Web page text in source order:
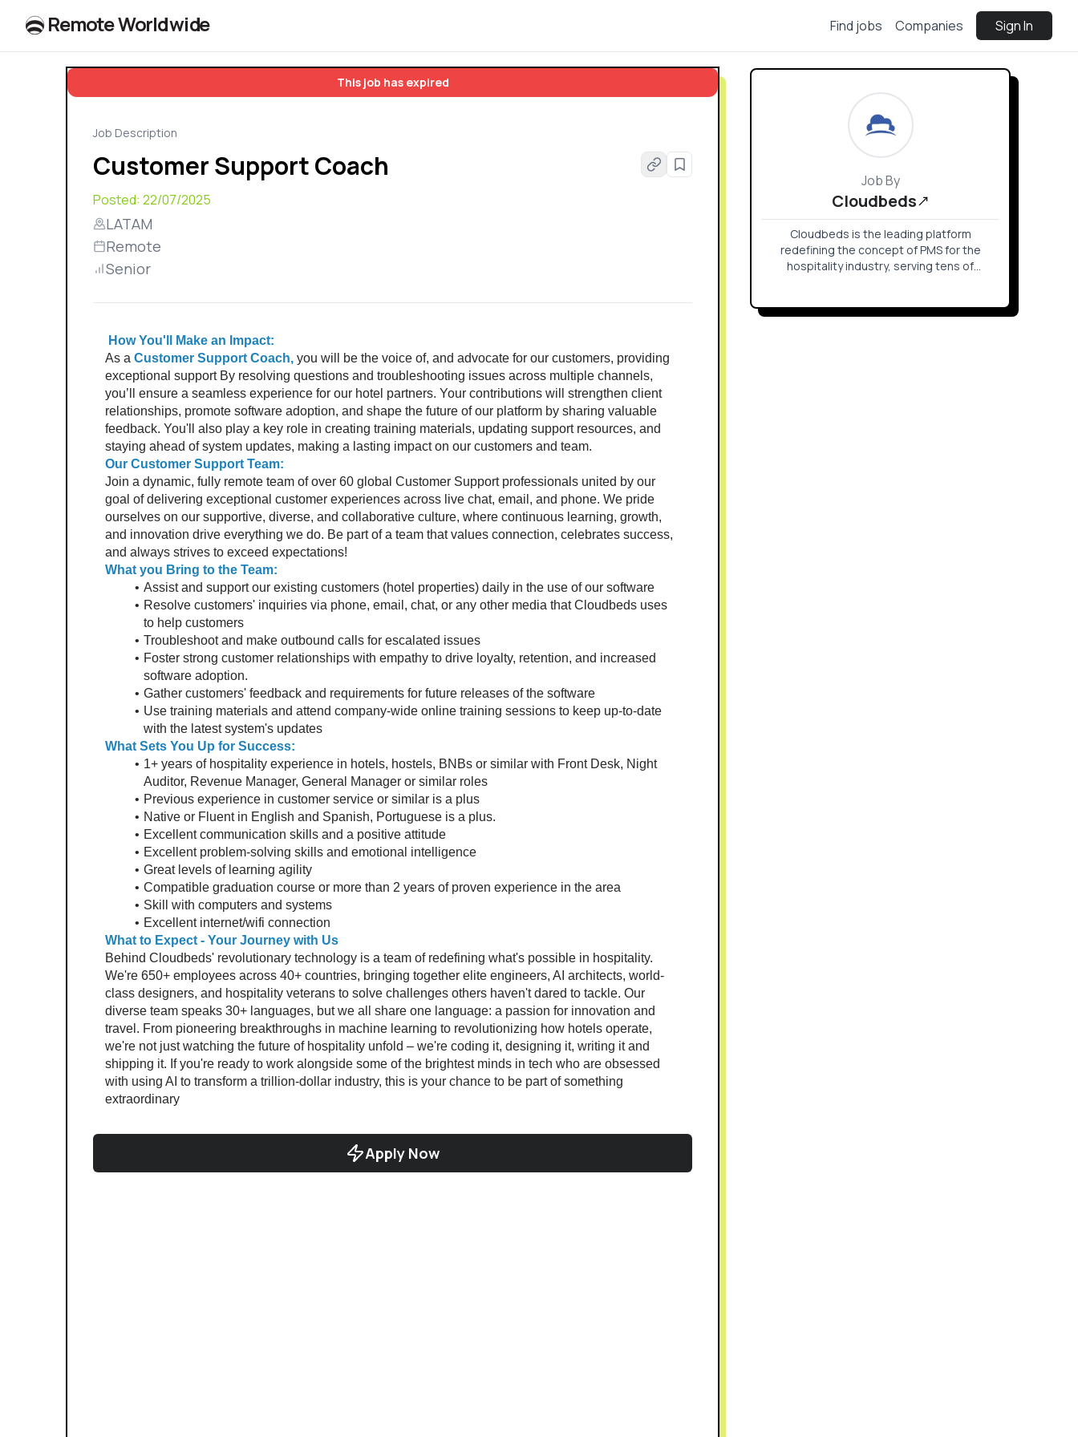
RemoteWorldwide Find jobs Companies Sign In
This job has expired
Job Description
Customer Support Coach
Posted: 22/07/2025
LATAM
Remote
Senior
How You'll Make an Impact:
As a Customer Support Coach, you will be the voice of, and advocate for our customers, providing
exceptional support By resolving questions and troubleshooting issues across multiple channels,
you’ll ensure a seamless experience for our hotel partners. Your contributions will strengthen client
relationships, promote software adoption, and shape the future of our platform by sharing valuable
feedback. You'll also play a key role in creating training materials, updating support resources, and
staying ahead of system updates, making a lasting impact on our customers and team.
Our Customer Support Team:
Join a dynamic, fully remote team of over 60 global Customer Support professionals united by our
goal of delivering exceptional customer experiences across live chat, email, and phone. We pride
ourselves on our supportive, diverse, and collaborative culture, where continuous learning, growth,
and innovation drive everything we do. Be part of a team that values connection, celebrates success,
and always strives to exceed expectations!
What you Bring to the Team:
Assist and support our existing customers (hotel properties) daily in the use of our software
Resolve customers' inquiries via phone, email, chat, or any other media that Cloudbeds uses
to help customers
Troubleshoot and make outbound calls for escalated issues
Foster strong customer relationships with empathy to drive loyalty, retention, and increased
software adoption.
Gather customers' feedback and requirements for future releases of the software
Use training materials and attend company-wide online training sessions to keep up-to-date
with the latest system's updates
What Sets You Up for Success:
1+ years of hospitality experience in hotels, hostels, BNBs or similar with Front Desk, Night
Auditor, Revenue Manager, General Manager or similar roles
Previous experience in customer service or similar is a plus
Native or Fluent in English and Spanish, Portuguese is a plus.
Excellent communication skills and a positive attitude
Excellent problem-solving skills and emotional intelligence
Great levels of learning agility
Compatible graduation course or more than 2 years of proven experience in the area
Skill with computers and systems
Excellent internet/wifi connection
What to Expect - Your Journey with Us
Behind Cloudbeds' revolutionary technology is a team of redefining what's possible in hospitality.
We're 650+ employees across 40+ countries, bringing together elite engineers, AI architects, world-
class designers, and hospitality veterans to solve challenges others haven't dared to tackle. Our
diverse team speaks 30+ languages, but we all share one language: a passion for innovation and
travel. From pioneering breakthroughs in machine learning to revolutionizing how hotels operate,
we're not just watching the future of hospitality unfold – we're coding it, designing it, writing it and
shipping it. If you're ready to work alongside some of the brightest minds in tech who are obsessed
with using AI to transform a trillion-dollar industry, this is your chance to be part of something
extraordinary
Apply Now
Job By
Cloudbeds
Cloudbeds is the leading platform
redefining the concept of PMS for the
hospitality industry, serving tens of